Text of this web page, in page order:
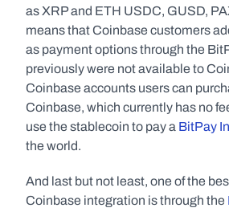
as XRP and ETH USDC, GUSD,
means that Coinbase customers
as payment options through the
previously were not available to
Coinbase accounts users can
Coinbase, which currently has no
use the stablecoin to pay a BitPay
the world.
And last but not least, one of the
Coinbase integration is through the